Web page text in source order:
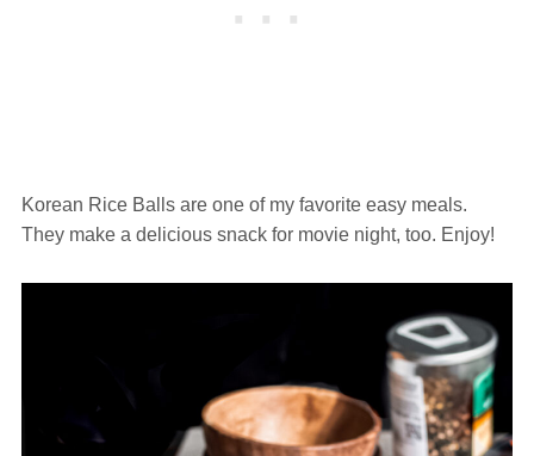
Korean Rice Balls are one of my favorite easy meals.
They make a delicious snack for movie night, too. Enjoy!